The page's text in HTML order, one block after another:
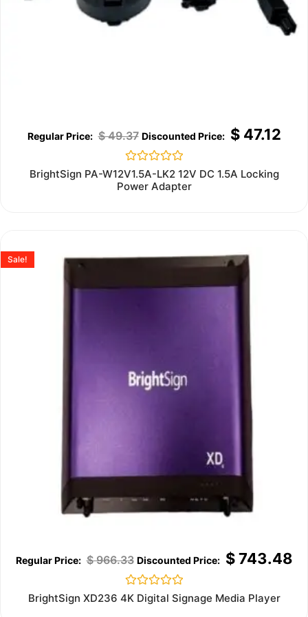
$49.37 $47.12
Rated
0
out
BrightSign PA-W12V1.5A-LK2 12V DC 1.5A Locking
Power Adapter
Sale!
$966.33 $743.48
Rated
0
BrightSign XD236 4K Digital Signage Media Player